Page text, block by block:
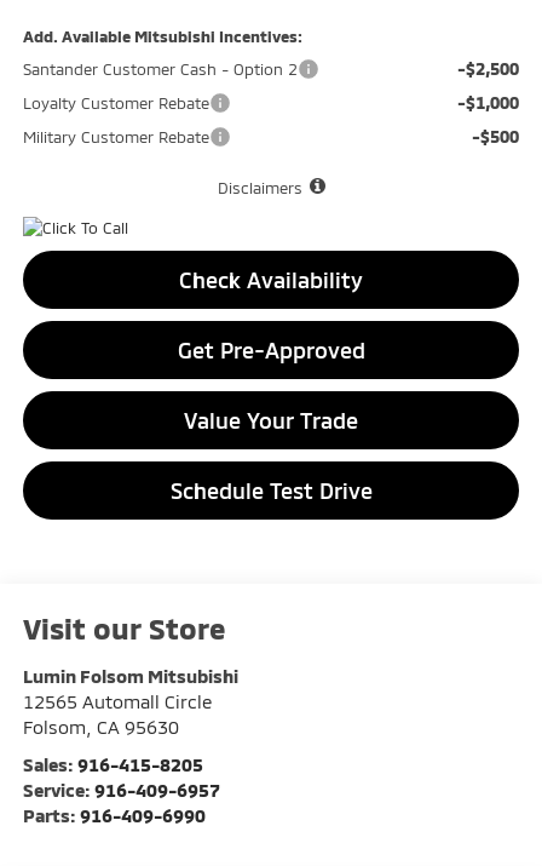
Add. Available Mitsubishi Incentives:
Santander Customer Cash - Option 2
-$2,500
Loyalty Customer Rebate -$1,000
Military Customer Rebate -$500
Disclaimers
Check Availability
Get Pre-Approved
Value Your Trade
Schedule Test Drive
Visit our Store
Lumin Folsom Mitsubishi
12565 Automall Circle
Folsom CA 95630
Sales: 916-415-8205
Service: 916-409-6957
Parts: 916-409-6990